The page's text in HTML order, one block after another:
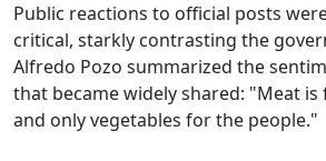
Public reactions to official posts
critical, starkly contrasting the
Alfredo Pozo summarized the
that became widely shared: "Meat
and only vegetables for the people."